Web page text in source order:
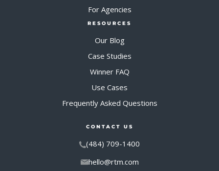
For Agencies
RESOURCES
Our Blog
Case Studies
Winner FAQ
Use Cases
Frequently Asked Questions
CONTACT US
(484) 709-1400
hello@rtm.com